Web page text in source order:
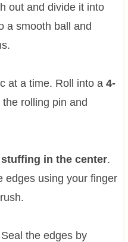
out and divide it into
a smooth ball and
at a time. Roll into a 4-
the rolling pin and
in the center.
edges using your finger
the edges by